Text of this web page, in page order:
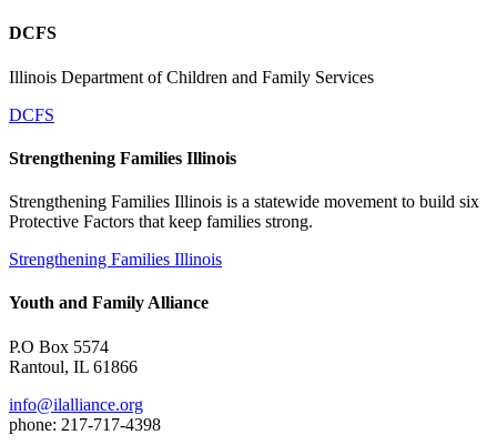
DCFS
Illinois Department of Children and Family Services
DCFS
Strengthening Families Illinois
Strengthening Families Illinois is a statewide movement to build six
Protective Factors that keep families strong.
Strengthening Families Illinois
Youth and Family Alliance
P.O Box 5574
Rantoul, IL 61866
info@ilalliance.org
phone: 217-717-4398